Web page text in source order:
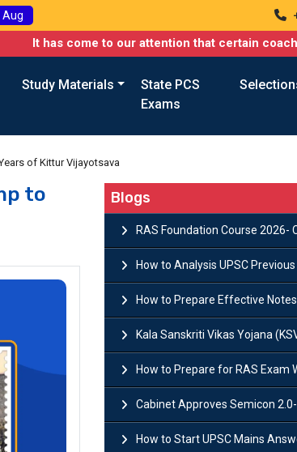
Aug
come to our attention that certain coaching
Study Materials
State PCS
Exams
of Kittur Vijayotsava
to
Blogs
RAS Foundation Course 2026- Complete Guide to
How to Analysis UPSC Previous Year Question
How to Prepare Effective Notes for History
Kala Sanskriti Vikas Yojana (KSVY)- Objectives,
How to Prepare for RAS Exam While in
Cabinet Approves Semicon 2.0- Strengthening India's
How to Start UPSC Mains Answer Writing Practice in